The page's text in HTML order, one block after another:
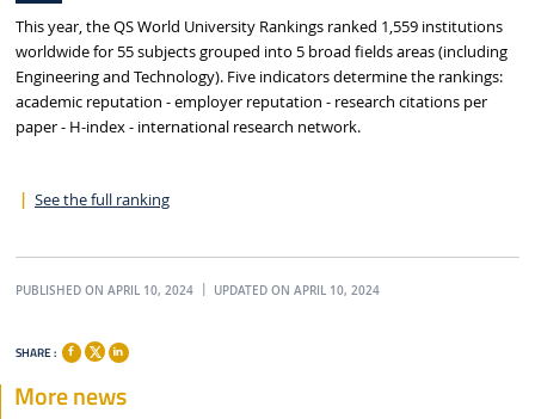
This year, the QS World University Rankings ranked 1,559 institutions
worldwide for 55 subjects grouped into 5 broad fields areas (including
Engineering and Technology). Five indicators determine the rankings:
academic reputation - employer reputation - research citations per
paper - H-index - international research network.
See the full ranking
PUBLISHED ON APRIL 10, 2024 UPDATED ON APRIL 10, 2024
SHARE :
More news